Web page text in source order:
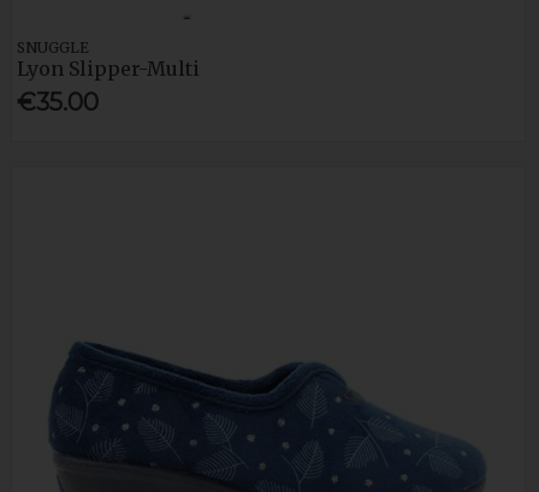
SNUGGLE
Lyon Slipper-Multi
€35.00